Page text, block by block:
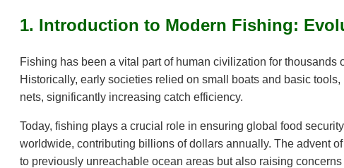
1. Introduction to Modern Fishing:
Fishing has been a vital part of human civilization for
Historically, early societies relied on small boats and basic
nets, significantly increasing catch efficiency.
Today, fishing plays a crucial role in ensuring global food
worldwide, contributing billions of dollars annually. The advent
to previously unreachable ocean areas but also raising